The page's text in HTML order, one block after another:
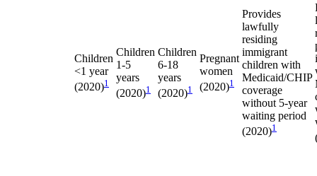
Children
<1 year
(2020)1
Children
1-5
years
(2020)1
Children
6-18
years
(2020)1
Pregnant
women
(2020)1
Provides
lawfully
residing
immigrant
children with
Medicaid/CHIP
coverage
without 5-year
waiting period
(2020)1